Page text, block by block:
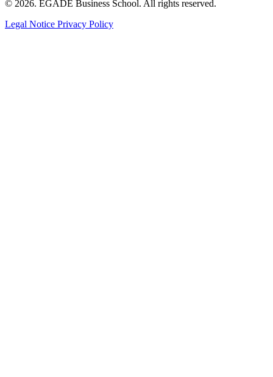
© 2026. EGADE Business School. All rights reserved.
Legal Notice Privacy Policy